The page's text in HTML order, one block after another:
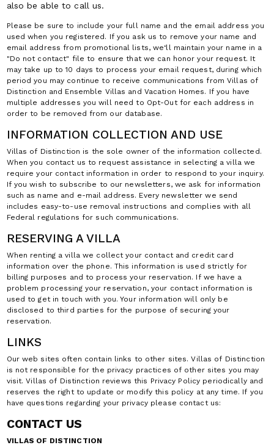
also be able to call us.
Please be sure to include your full name and the email address you
used when you registered. If you ask us to remove your name and
email address from promotional lists, we‘ll maintain your name in a
"Do not contact" file to ensure that we can honor your request. It
may take up to 10 days to process your email request, during which
period you may continue to receive communications from Villas of
Distinction and Ensemble Villas and Vacation Homes. If you have
multiple addresses you will need to Opt-Out for each address in
order to be removed from our database.
INFORMATION COLLECTION AND USE
Villas of Distinction is the sole owner of the information collected.
When you contact us to request assistance in selecting a villa we
require your contact information in order to respond to your inquiry.
If you wish to subscribe to our newsletters, we ask for information
such as name and e-mail address. Every newsletter we send
includes easy-to-use removal instructions and complies with all
Federal regulations for such communications.
RESERVING A VILLA
When renting a villa we collect your contact and credit card
information over the phone. This information is used strictly for
billing purposes and to process your reservation. If we have a
problem processing your reservation, your contact information is
used to get in touch with you. Your information will only be
disclosed to third parties for the purpose of securing your
reservation.
LINKS
Our web sites often contain links to other sites. Villas of Distinction
is not responsible for the privacy practices of other sites you may
visit. Villas of Distinction reviews this Privacy Policy periodically and
reserves the right to update or modify this policy at any time. If you
have questions regarding your privacy please contact us:
CONTACT US
VILLAS OF DISTINCTION